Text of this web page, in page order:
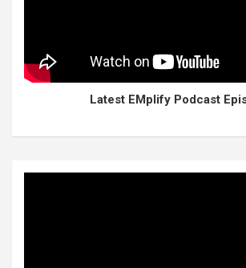
Latest EMplify Podcast